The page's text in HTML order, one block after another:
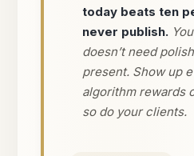
today beats ten
never publish.
doesn’t need
present. Show up
algorithm rewards
so do your clients.